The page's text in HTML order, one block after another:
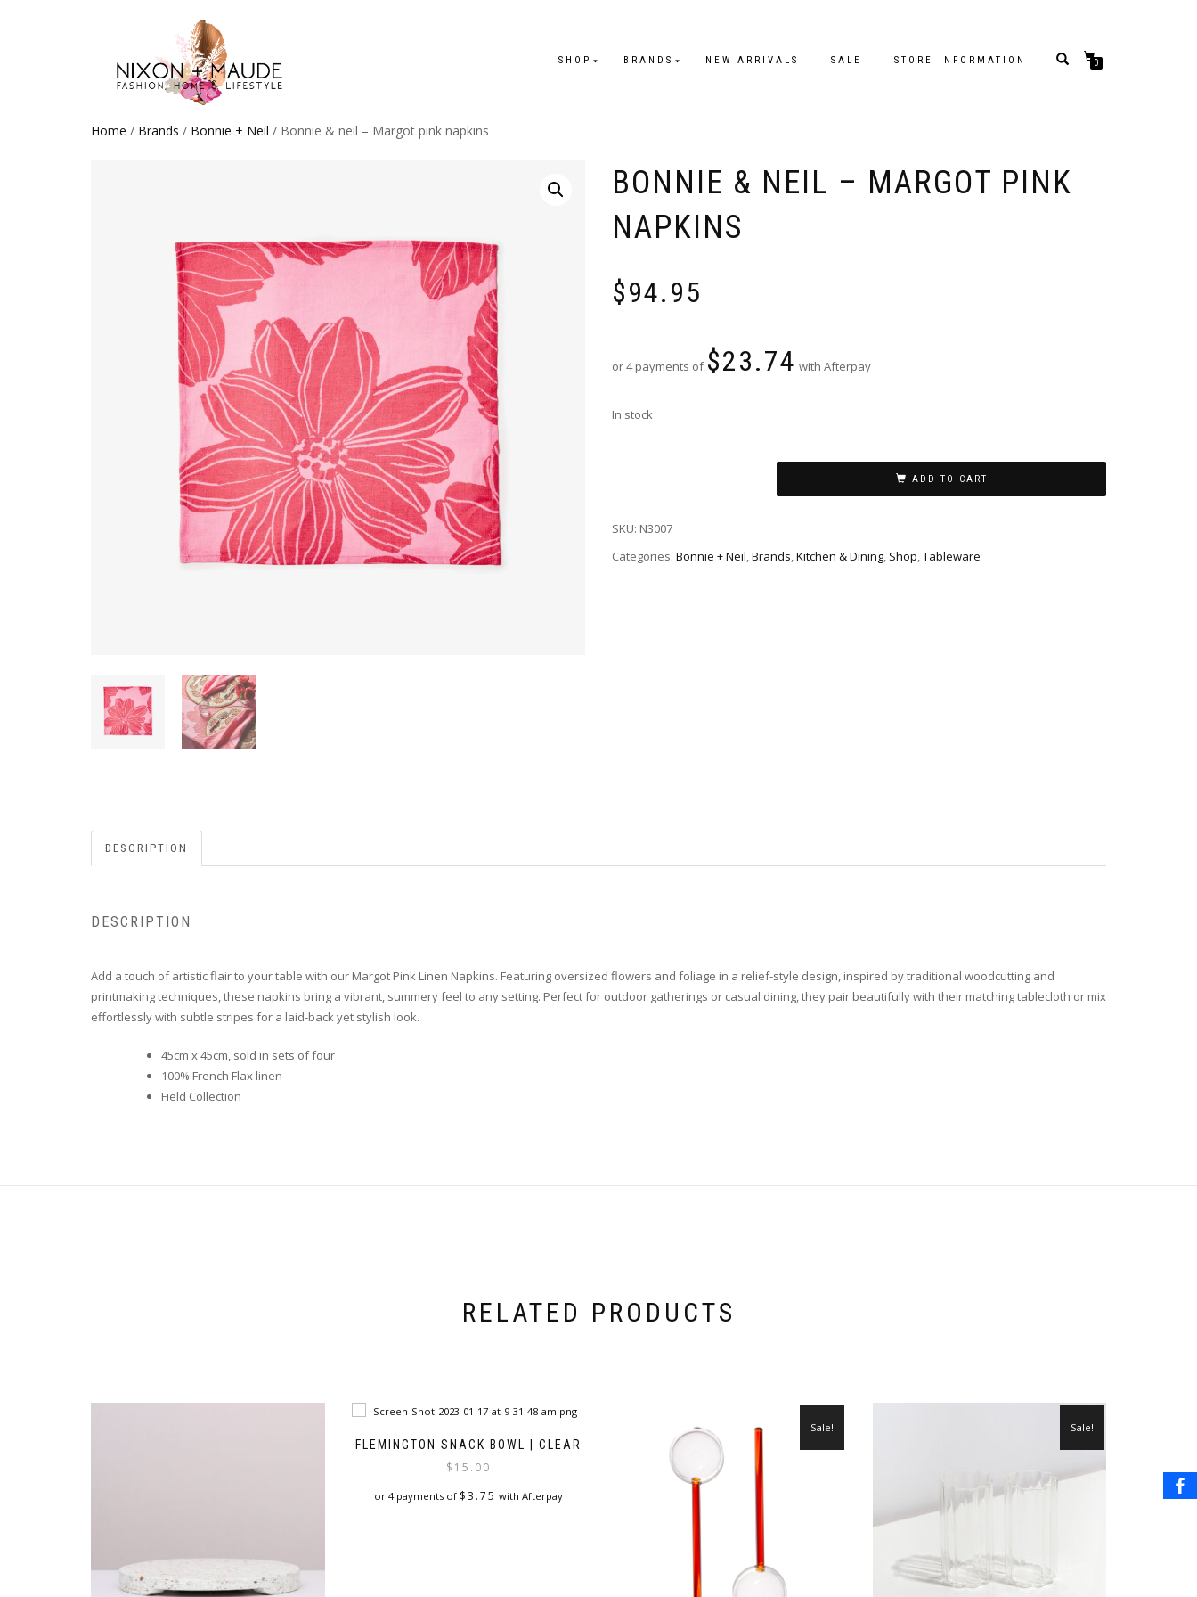
SHOP BRANDS NEW ARRIVALS SALE STORE INFORMATION 0
Home / Brands / Bonnie + Neil / Bonnie & neil – Margot pink napkins
BONNIE & NEIL – MARGOT PINK
NAPKINS
$94.95
or 4 payments of $23.74 with Afterpay
In stock
ADD TO CART
SKU: N3007
Categories: Bonnie + Neil,Brands,Kitchen & Dining, Shop,Tableware
DESCRIPTION
DESCRIPTION
Add a touch of artistic flair to your table with our Margot Pink Linen Napkins. Featuring oversized flowers and foliage in a relief-style design, inspired by traditional woodcutting and
printmaking techniques, these napkins bring a vibrant, summery feel to any setting. Perfect for outdoor gatherings or casual dining, they pair beautifully with their matching tablecloth or mix
effortlessly with subtle stripes for a laid-back yet stylish look.
45cm x 45cm, sold in sets of four
100% French Flax linen
Field Collection
RELATED PRODUCTS
FLEMINGTON SNACK BOWL | CLEAR
$ 15.00
or 4 payments of $3.75 with Afterpay
Sale! Sale!